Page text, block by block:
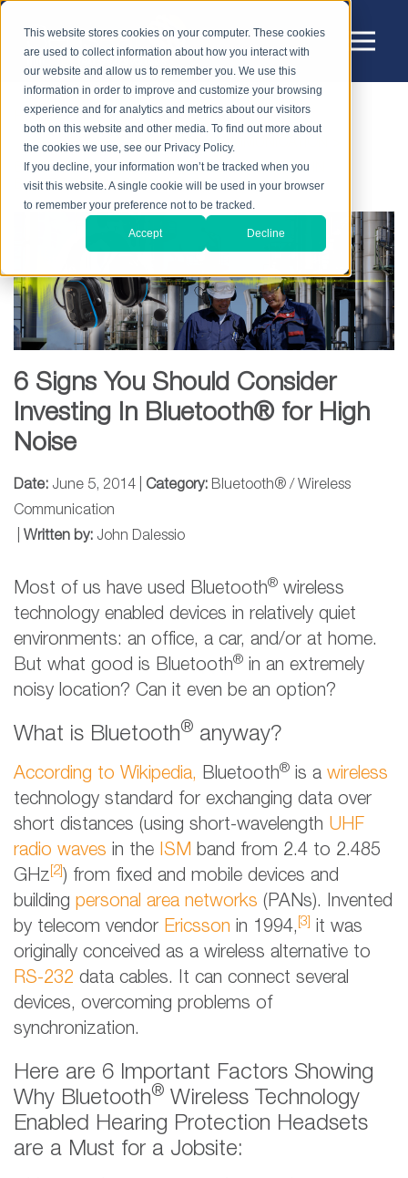
This website stores cookies on your computer. These cookies
are used to collect information about how you interact with
our website and allow us to remember you. We use this
information in order to improve and customize your browsing
experience and for analytics and metrics about our visitors
both on this website and other media. To find out more about
the cookies we use, see our Privacy Policy.
If you decline, your information won’t be tracked when you
visit this website. A single cookie will be used in your browser
to remember your preference not to be tracked.
Accept Decline
HOME
BLUETOOTH® / WIRELESS COMMUNICATION
6 SIGNS YOU SHOULD CONSIDER INVESTING IN
BLUETOOTH® FOR HIGH NOISE
6 Signs You Should Consider
Investing In Bluetooth® for High
Noise
Date: June 5, 2014 | Category: Bluetooth® / Wireless
Communication
Written by: John Dalessio
Most of us have used Bluetooth® wireless
technology enabled devices in relatively quiet
environments: an office, a car, and/or at home.
But what good is Bluetooth® in an extremely
noisy location? Can it even be an option?
What is Bluetooth® anyway?
According to Wikipedia, Bluetooth® is a wireless
technology standard for exchanging data over
short distances (using short-wavelength UHF
radio waves in the ISM band from 2.4 to 2.485
GHz [2] ) from fixed and mobile devices and
building personal area networks (PANs). Invented
by telecom vendor Ericsson in 1994, [3]
it was
originally conceived as a wireless alternative to
RS-232 data cables. It can connect several
devices, overcoming problems of
synchronization.
Here are 6 Important Factors Showing
Why Bluetooth® Wireless Technology
Enabled Hearing Protection Headsets
are a Must for a Jobsite: